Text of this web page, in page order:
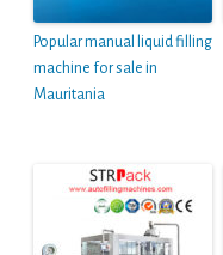
Popular manual liquid filling
machine for sale in
Mauritania